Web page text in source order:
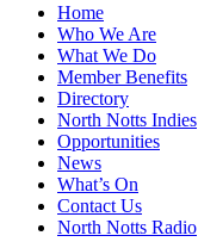
Home
Who We Are
What We Do
Member Benefits
Directory
North Notts Indies
Opportunities
News
What’s On
Contact Us
North Notts Radio